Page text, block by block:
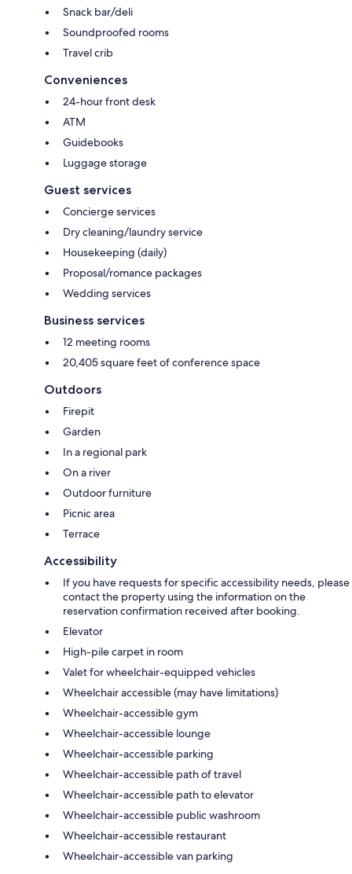
Snack bar/deli
Soundproofed rooms
Travel crib
Conveniences
24-hour front desk
ATM
Guidebooks
Luggage storage
Guest services
Concierge services
Dry cleaning/laundry service
Housekeeping (daily)
Proposal/romance packages
Wedding services
Business services
12 meeting rooms
20,405 square feet of conference space
Outdoors
Firepit
Garden
In a regional park
On a river
Outdoor furniture
Picnic area
Terrace
Accessibility
If you have requests for specific accessibility needs, please
contact the property using the information on the
reservation confirmation received after booking.
Elevator
High-pile carpet in room
Valet for wheelchair-equipped vehicles
Wheelchair accessible (may have limitations)
Wheelchair-accessible gym
Wheelchair-accessible lounge
Wheelchair-accessible parking
Wheelchair-accessible path of travel
Wheelchair-accessible path to elevator
Wheelchair-accessible public washroom
Wheelchair-accessible restaurant
Wheelchair-accessible van parking